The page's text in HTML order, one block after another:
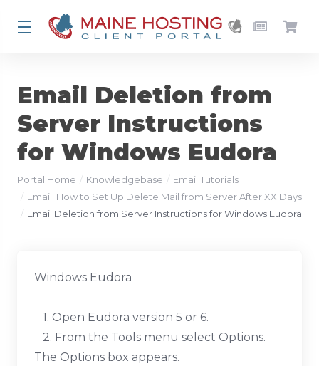
Email Deletion from
Server Instructions
for Windows Eudora
Portal Home Knowledgebase
Email Tutorials
Email: How to Set Up Delete Mail from Server After XX Days
Email Deletion from Server Instructions for Windows Eudora
Windows Eudora
1. Open Eudora version 5 or 6.
2. From the Tools menu select Options.
The Options box appears.